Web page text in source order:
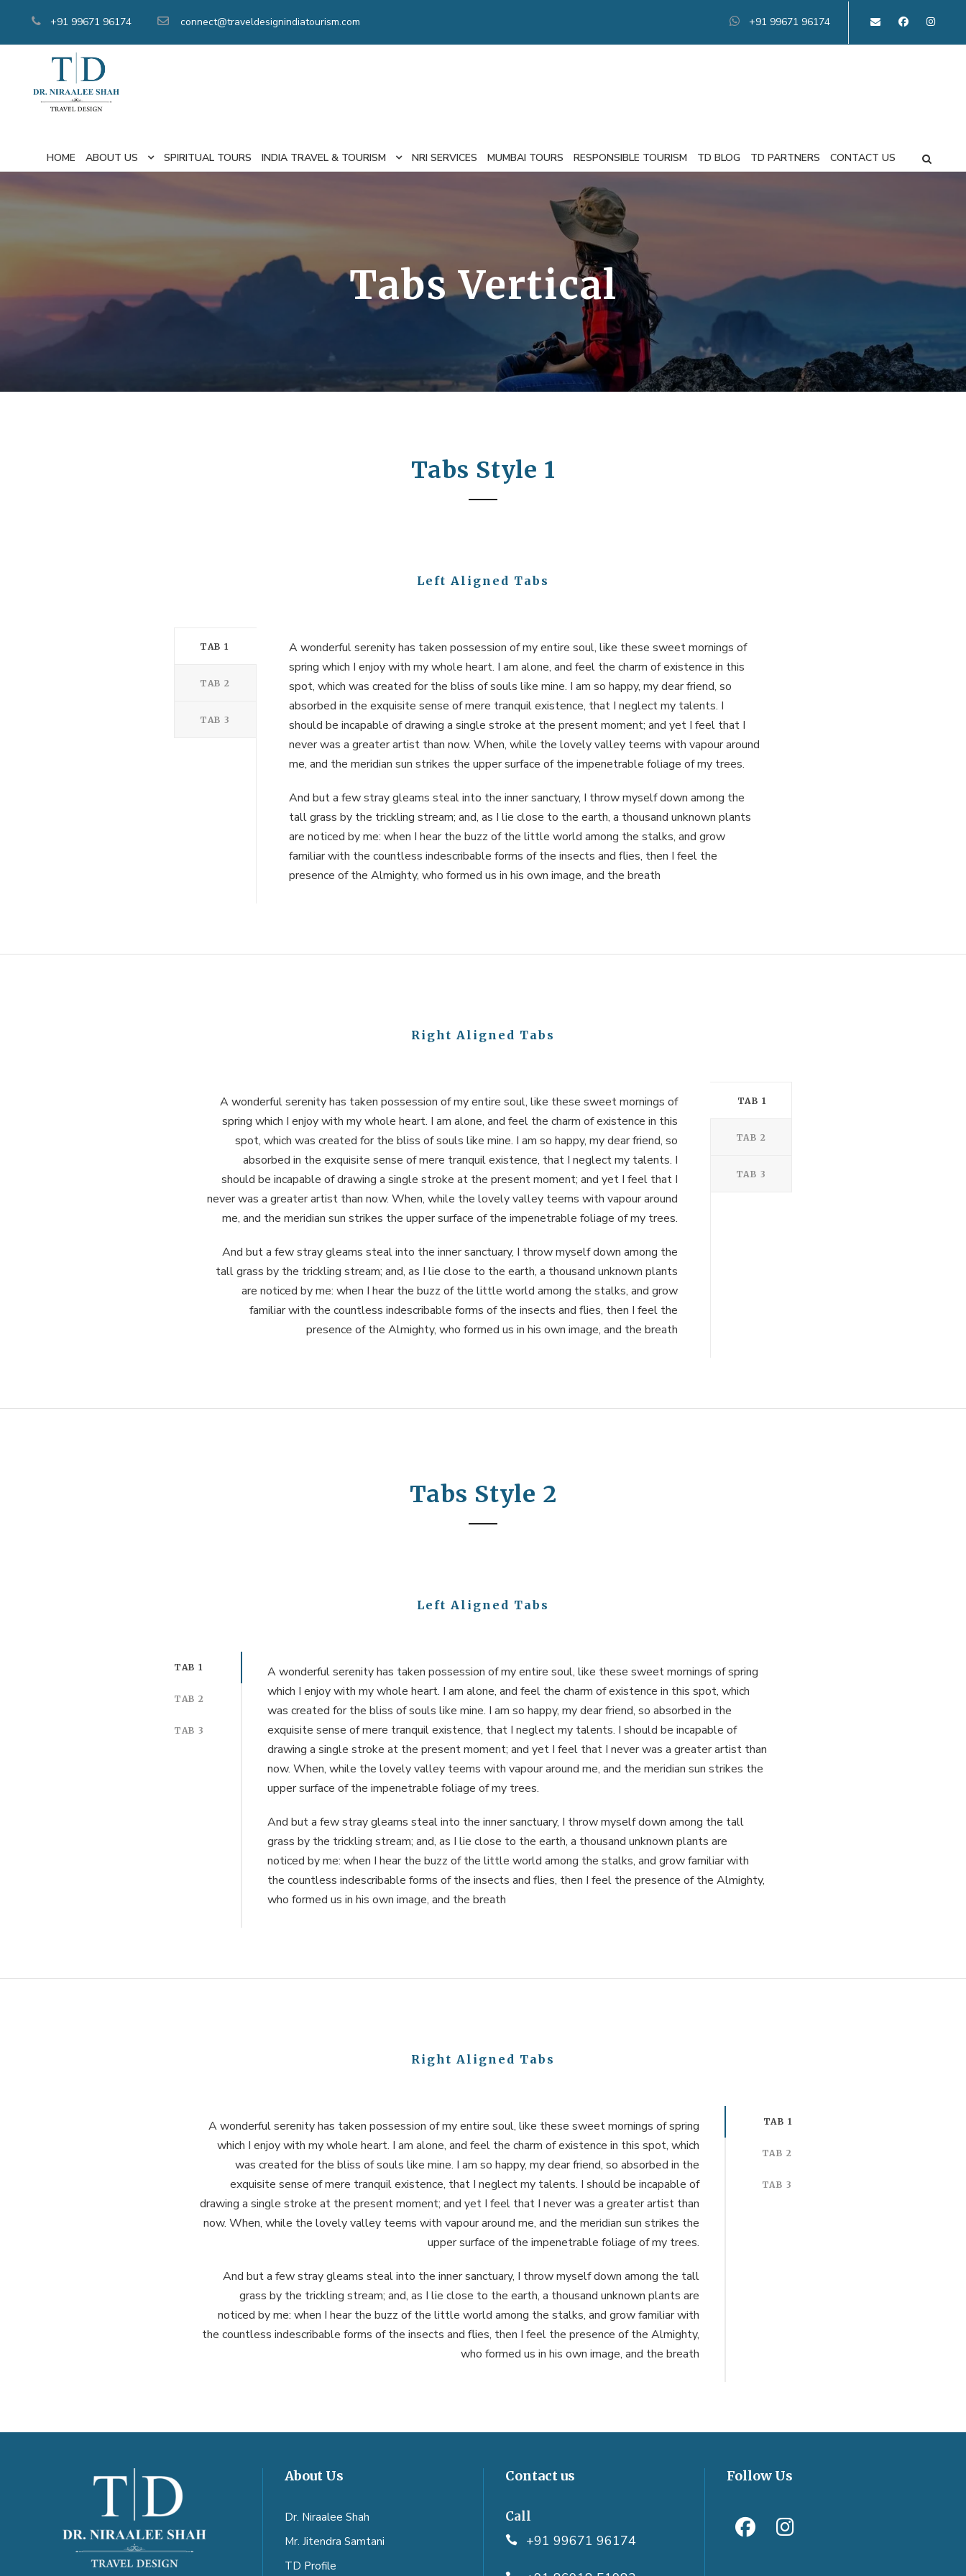
+91 99671 96174 connect@traveldesignindiatourism.com +91 99671 96174
HOME ABOUT US SPIRITUAL TOURS INDIA TRAVEL & TOURISM NRI SERVICES MUMBAI TOURS RESPONSIBLE TOURISM TD BLOG TD PARTNERS CONTACT US
Tabs Vertical
Tabs Style 1
Left Aligned Tabs
TAB 1
TAB 2
TAB 3
A wonderful serenity has taken possession of my entire soul, like these sweet mornings of
spring which I enjoy with my whole heart. I am alone, and feel the charm of existence in this
spot, which was created for the bliss of souls like mine. I am so happy, my dear friend, so
absorbed in the exquisite sense of mere tranquil existence, that I neglect my talents. I
should be incapable of drawing a single stroke at the present moment; and yet I feel that I
never was a greater artist than now. When, while the lovely valley teems with vapour around
me, and the meridian sun strikes the upper surface of the impenetrable foliage of my trees.
And but a few stray gleams steal into the inner sanctuary, I throw myself down among the
tall grass by the trickling stream; and, as I lie close to the earth, a thousand unknown plants
are noticed by me: when I hear the buzz of the little world among the stalks, and grow
familiar with the countless indescribable forms of the insects and flies, then I feel the
presence of the Almighty, who formed us in his own image, and the breath
Right Aligned Tabs
TAB 1
TAB 2
TAB 3
A wonderful serenity has taken possession of my entire soul, like these sweet mornings of
spring which I enjoy with my whole heart. I am alone, and feel the charm of existence in this
spot, which was created for the bliss of souls like mine. I am so happy, my dear friend, so
absorbed in the exquisite sense of mere tranquil existence, that I neglect my talents. I
should be incapable of drawing a single stroke at the present moment; and yet I feel that I
never was a greater artist than now. When, while the lovely valley teems with vapour around
me, and the meridian sun strikes the upper surface of the impenetrable foliage of my trees.
And but a few stray gleams steal into the inner sanctuary, I throw myself down among the
tall grass by the trickling stream; and, as I lie close to the earth, a thousand unknown plants
are noticed by me: when I hear the buzz of the little world among the stalks, and grow
familiar with the countless indescribable forms of the insects and flies, then I feel the
presence of the Almighty, who formed us in his own image, and the breath
Tabs Style 2
Left Aligned Tabs
TAB 1
TAB 2
TAB 3
A wonderful serenity has taken possession of my entire soul, like these sweet mornings of spring
which I enjoy with my whole heart. I am alone, and feel the charm of existence in this spot, which
was created for the bliss of souls like mine. I am so happy, my dear friend, so absorbed in the
exquisite sense of mere tranquil existence, that I neglect my talents. I should be incapable of
drawing a single stroke at the present moment; and yet I feel that I never was a greater artist than
now. When, while the lovely valley teems with vapour around me, and the meridian sun strikes the
upper surface of the impenetrable foliage of my trees.
And but a few stray gleams steal into the inner sanctuary, I throw myself down among the tall
grass by the trickling stream; and, as I lie close to the earth, a thousand unknown plants are
noticed by me: when I hear the buzz of the little world among the stalks, and grow familiar with
the countless indescribable forms of the insects and flies, then I feel the presence of the Almighty,
who formed us in his own image, and the breath
Right Aligned Tabs
TAB 1
TAB 2
TAB 3
A wonderful serenity has taken possession of my entire soul, like these sweet mornings of spring
which I enjoy with my whole heart. I am alone, and feel the charm of existence in this spot, which
was created for the bliss of souls like mine. I am so happy, my dear friend, so absorbed in the
exquisite sense of mere tranquil existence, that I neglect my talents. I should be incapable of
drawing a single stroke at the present moment; and yet I feel that I never was a greater artist than
now. When, while the lovely valley teems with vapour around me, and the meridian sun strikes the
upper surface of the impenetrable foliage of my trees.
And but a few stray gleams steal into the inner sanctuary, I throw myself down among the tall
grass by the trickling stream; and, as I lie close to the earth, a thousand unknown plants are
noticed by me: when I hear the buzz of the little world among the stalks, and grow familiar with
the countless indescribable forms of the insects and flies, then I feel the presence of the Almighty,
who formed us in his own image, and the breath
About Us
Dr. Niraalee Shah
Mr. Jitendra Samtani
TD Profile
Contact us
Call
+91 99671 96174
Follow Us